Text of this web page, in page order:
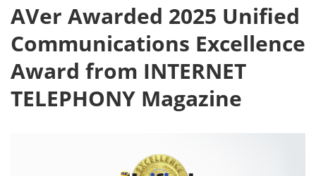
AVer Awarded 2025 Unified
Communications Excellence
Award from INTERNET
TELEPHONY Magazine